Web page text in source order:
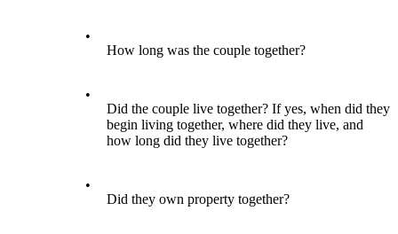
•
How long was the couple together?
•
Did the couple live together? If yes, when did they
begin living together, where did they live, and
how long did they live together?
•
Did they own property together?